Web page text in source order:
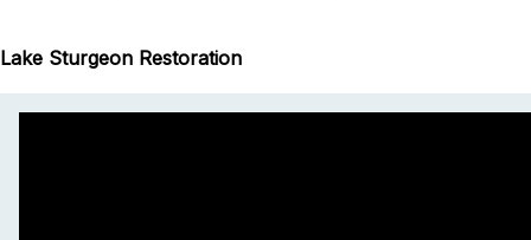
Lake Sturgeon Restoration